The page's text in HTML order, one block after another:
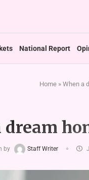
National Report
Home» When a
dream
by Staff Writer